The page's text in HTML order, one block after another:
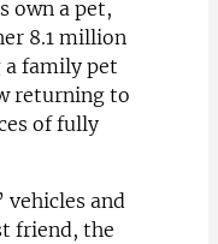
own a pet,
8.1 million
a family pet
returning to
of fully
vehicles and
friend, the